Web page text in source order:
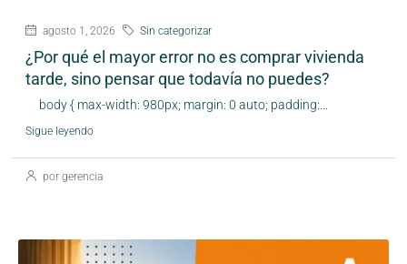
agosto 1, 2026 Sin categorizar
¿Por qué el mayor error no es comprar vivienda
tarde, sino pensar que todavía no puedes?
body { max-width: 980px; margin: 0 auto; padding:...
Sigue leyendo
por gerencia